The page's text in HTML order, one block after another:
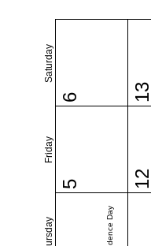
Thursday
Friday
Saturday
5
6